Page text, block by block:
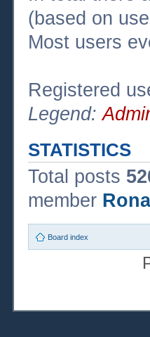
(based on
Most users
Registered
Legend:
STATISTICS
Total posts
member
Board index